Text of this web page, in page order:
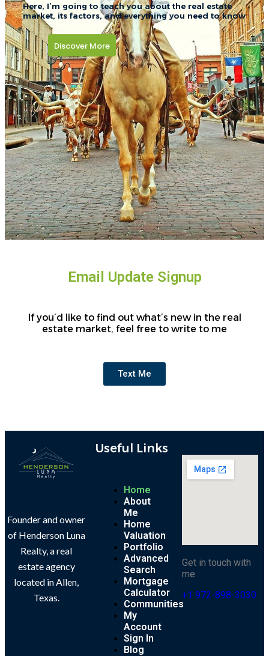
Here, I’m going to teach you about the real estate
market, its factors, and everything you need to know
Discover More
Email Update Signup
If you’d like to find out what’s new in the real
estate market, feel free to write to me
Text Me
Founder and owner
of Henderson Luna
Realty, a real
estate agency
located in Allen,
Texas.
Useful Links
Home
About
Me
Home
Valuation
Portfolio
Advanced
Search
Mortgage
Calculator
Communities
My
Account
Sign In
Blog
Get in touch with
me
+1 972-898-3030